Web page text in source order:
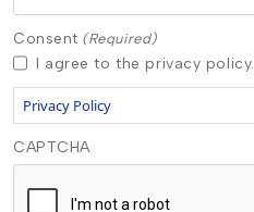
Consent (Required)
I agree to the privacy policy.
Privacy Policy
CAPTCHA